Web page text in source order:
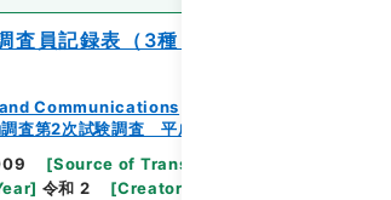
員記録表（3種）』及び『調査状況記
Communications
査第2次試験調査 平成23年
[Source of Transfer or Acquisition
] 令和 2 [Creator